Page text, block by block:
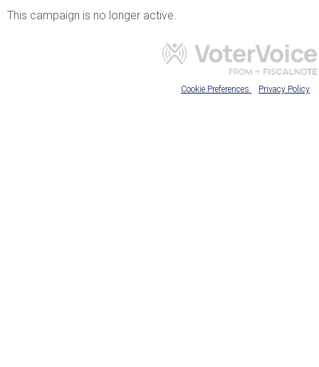
This campaign is no longer active.
Cookie Preferences Privacy Policy